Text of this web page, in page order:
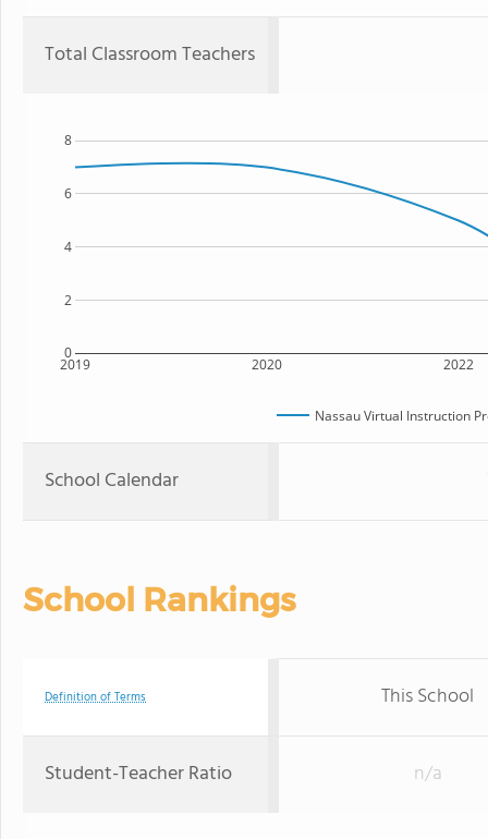
Total Classroom Teachers
2019 2020 2022
0
2
4
6
8
Nassau Virtual Instruction
School Calendar
School Rankings
Definition of Terms This School
Student-Teacher Ratio n/a